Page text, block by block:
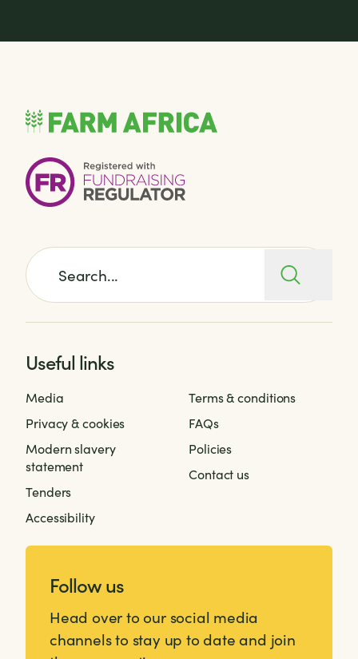
Search for:
Useful links
Media
Privacy & cookies
Modern slavery
statement
Tenders
Accessibility
Terms & conditions
FAQs
Policies
Contact us
Follow us
Head over to our social media
channels to stay up to date and join